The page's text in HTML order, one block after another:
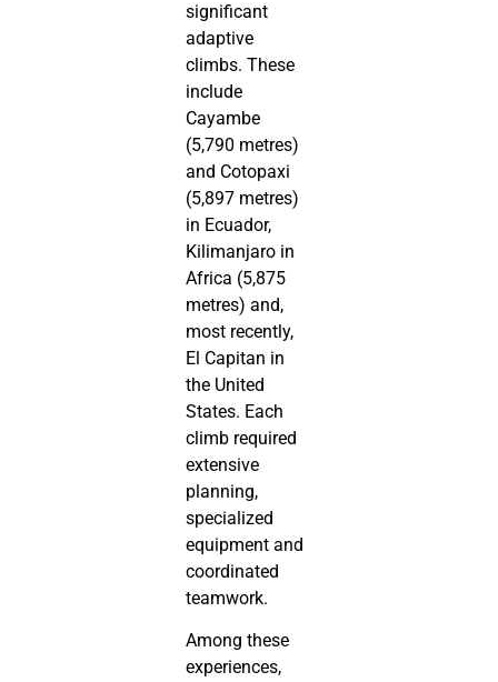
significant
adaptive
climbs. These
include
Cayambe
(5,790 metres)
and Cotopaxi
(5,897 metres)
in Ecuador,
Kilimanjaro in
Africa (5,875
metres) and,
most recently,
El Capitan in
the United
States. Each
climb required
extensive
planning,
specialized
equipment and
coordinated
teamwork.
Among these
experiences,